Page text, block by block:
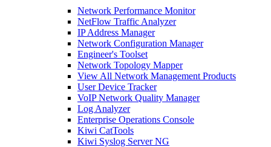
Network Performance Monitor
NetFlow Traffic Analyzer
IP Address Manager
Network Configuration Manager
Engineer's Toolset
Network Topology Mapper
View All Network Management Products
User Device Tracker
VoIP Network Quality Manager
Log Analyzer
Enterprise Operations Console
Kiwi CatTools
Kiwi Syslog Server NG